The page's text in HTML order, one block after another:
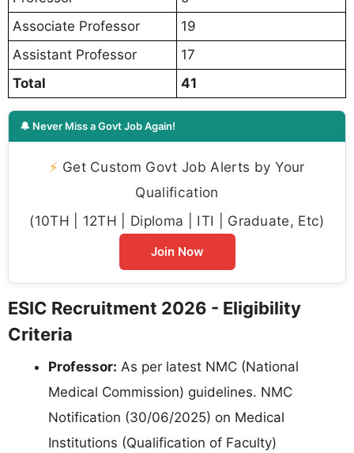
Associate Professor
19
Assistant Professor
17
Total
41
🔔 Never Miss a Govt Job Again!
⚡ Get Custom Govt Job Alerts by Your
Qualification
(10TH | 12TH | Diploma | ITI | Graduate, Etc)
Join Now
ESIC Recruitment 2026 - Eligibility
Criteria
Professor: As per latest NMC (National
Medical Commission) guidelines. NMC
Notification (30/06/2025) on Medical
Institutions (Qualification of Faculty)